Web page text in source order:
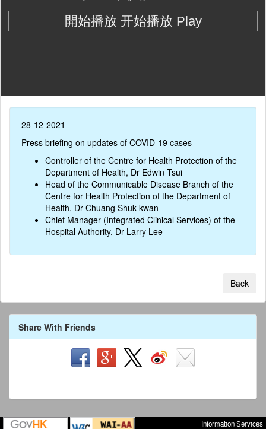
28-12-2021
Press briefing on updates of COVID-19 cases
Controller of the Centre for Health Protection of the
Department of Health, Dr Edwin Tsui
Head of the Communicable Disease Branch of the
Centre for Health Protection of the Department of
Health, Dr Chuang Shuk-kwan
Chief Manager (Integrated Clinical Services) of the
Hospital Authority, Dr Larry Lee
Back
Share With Friends
Information Services